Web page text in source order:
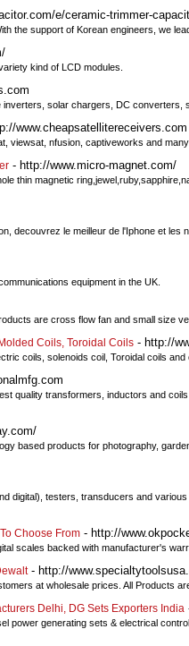
e/ceramic-trimmer-
the support of Korean engineers, we
kind of LCD modules.
solar chargers, DC converters,
www.cheapsatellitereceivers.com
viewsat, nfusion, captiveworks and
- http://www.micro-magnet.com/
thin magnetic
decouvrez le meilleur de l'Iphone et
equipment in the UK.
are cross flow fan and small size
Coils, Toroidal Coils - http://
coils, solenoids coil, Toroidal coils
quality transformers, inductors and
based products for photography,
digital), testers, transducers and
Choose From - http://
scales backed with manufacturer's
- http://
at wholesale prices. All Products
Delhi, DG Sets Exporters India
power generating sets & electrical